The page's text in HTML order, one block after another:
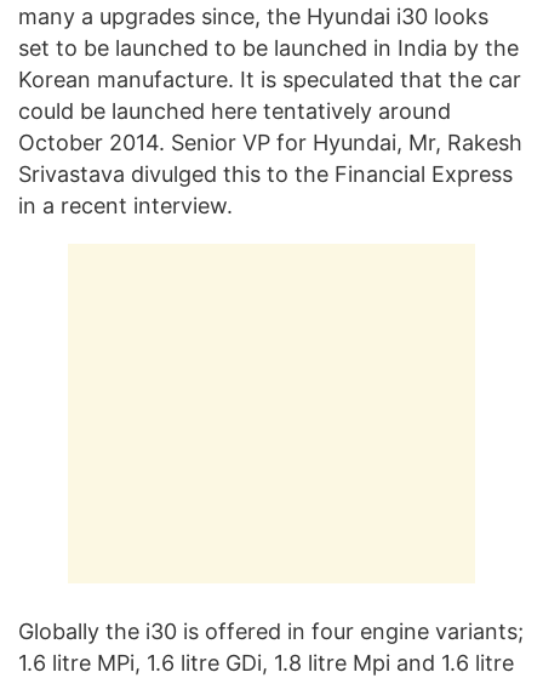
many a upgrades since, the Hyundai i30 looks
set to be launched to be launched in India by the
Korean manufacture. It is speculated that the car
could be launched here tentatively around
October 2014. Senior VP for Hyundai, Mr, Rakesh
Srivastava divulged this to the Financial Express
in a recent interview.
Globally the i30 is offered in four engine variants;
1.6 litre MPi, 1.6 litre GDi, 1.8 litre Mpi and 1.6 litre